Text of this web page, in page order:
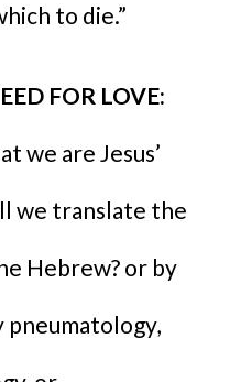
to die.”
FOR LOVE:
we are Jesus’
we translate the
Hebrew? or by
pneumatology,